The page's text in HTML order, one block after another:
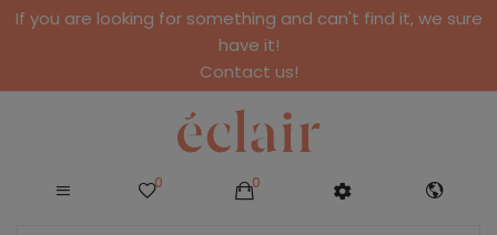
If you are looking for something and can't find it, we sure
have it!
Contact us!
0 0